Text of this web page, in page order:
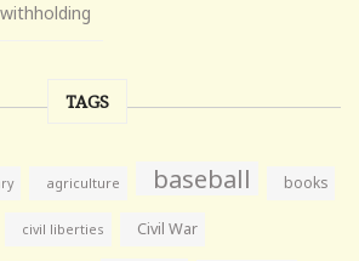
TAGS
agriculture baseball books
civil liberties Civil War